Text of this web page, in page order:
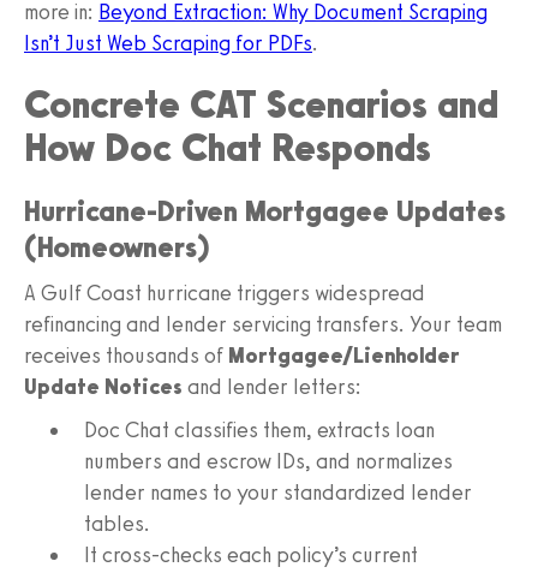
more in: Beyond Extraction: Why Document Scraping
Isn’t Just Web Scraping for PDFs.
Concrete CAT Scenarios and
How Doc Chat Responds
Hurricane-Driven Mortgagee Updates
(Homeowners)
A Gulf Coast hurricane triggers widespread
refinancing and lender servicing transfers. Your team
receives thousands of Mortgagee/Lienholder
Update Notices and lender letters:
Doc Chat classifies them, extracts loan
numbers and escrow IDs, and normalizes
lender names to your standardized lender
tables.
It cross-checks each policy’s current